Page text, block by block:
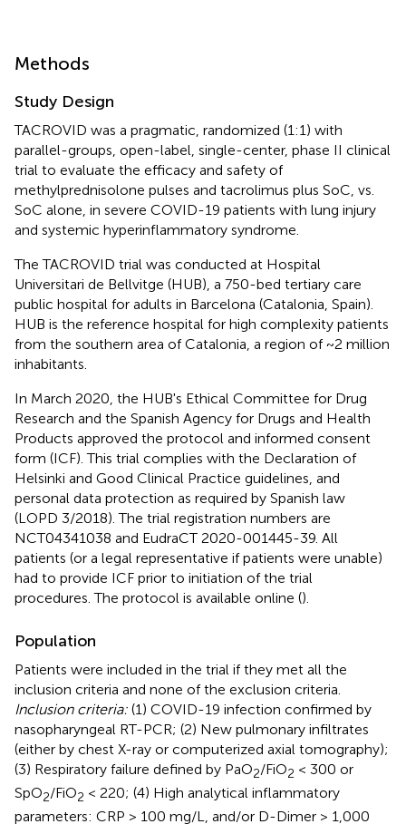
Methods
Study Design
TACROVID was a pragmatic, randomized (1:1) with
parallel-groups, open-label, single-center, phase II clinical
trial to evaluate the efficacy and safety of
methylprednisolone pulses and tacrolimus plus SoC, vs.
SoC alone, in severe COVID-19 patients with lung injury
and systemic hyperinflammatory syndrome.
The TACROVID trial was conducted at Hospital
Universitari de Bellvitge (HUB), a 750-bed tertiary care
public hospital for adults in Barcelona (Catalonia, Spain).
HUB is the reference hospital for high complexity patients
from the southern area of Catalonia, a region of ~2 million
inhabitants.
In March 2020, the HUB's Ethical Committee for Drug
Research and the Spanish Agency for Drugs and Health
Products approved the protocol and informed consent
form (ICF). This trial complies with the Declaration of
Helsinki and Good Clinical Practice guidelines, and
personal data protection as required by Spanish law
(LOPD 3/2018). The trial registration numbers are
NCT04341038 and EudraCT 2020-001445-39. All
patients (or a legal representative if patients were unable)
had to provide ICF prior to initiation of the trial
procedures. The protocol is available online ().
Population
Patients were included in the trial if they met all the
inclusion criteria and none of the exclusion criteria.
Inclusion criteria: (1) COVID-19 infection confirmed by
nasopharyngeal RT-PCR; (2) New pulmonary infiltrates
(either by chest X-ray or computerized axial tomography);
(3) Respiratory failure defined by PaO2/FiO2 < 300 or
SpO2/FiO2 < 220; (4) High analytical inflammatory
parameters: CRP > 100 mg/L, and/or D-Dimer > 1,000